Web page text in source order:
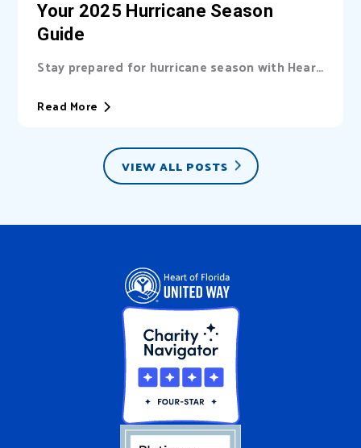
Your 2025 Hurricane Season
Guide
Stay prepared for hurricane season with Heart
of Florida United Way (HFUW). We provide...
Read More
VIEW ALL POSTS